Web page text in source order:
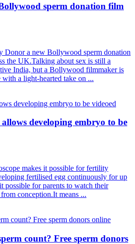
sperm donation film
Donor a new Bollywood sperm donation
the UK.Talking about sex is still a
India, but a Bollywood filmmaker is
a light-hearted take on ...
developing embryo to be
makes it possible for fertility
fertilised egg continuously for up
possible for parents to watch their
conception.It means ...
count? Free sperm donors